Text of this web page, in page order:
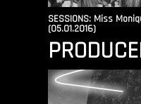
SESSIONS: Miss
(05.01.2016)